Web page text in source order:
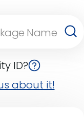
ID?
about it!